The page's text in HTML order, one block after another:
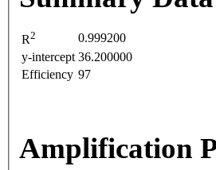
R2
0.999200
y-intercept 36.200000
Efficiency 97
Amplification